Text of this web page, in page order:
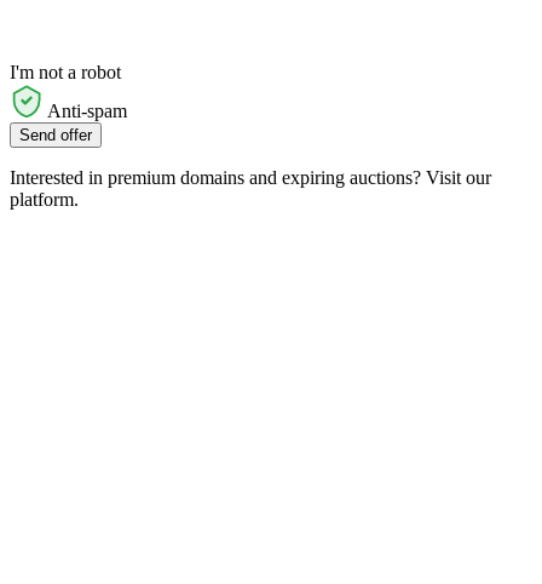
I'm not a robot
Anti-spam
Send offer
Interested in premium domains and expiring auctions? Visit our
platform.